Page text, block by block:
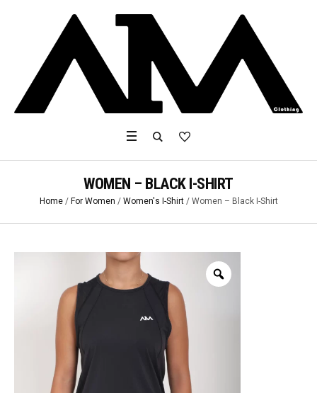
WOMEN – BLACK I-SHIRT
Home/ For Women / Women's I-Shirt/ Women – Black I-Shirt